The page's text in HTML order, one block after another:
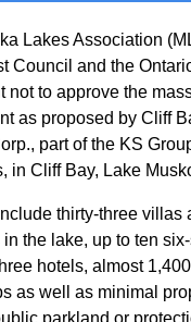
Lakes Association
Council and the
not to approve the
as proposed by Cliff
part of the KS
in Cliff Bay, Lake
thirty-three villas
in the lake, up to ten
hotels, almost
as well as minimal